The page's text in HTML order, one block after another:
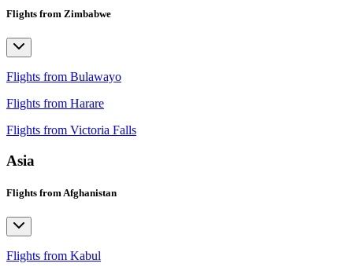
Flights from Zimbabwe
Flights from Bulawayo
Flights from Harare
Flights from Victoria Falls
Asia
Flights from Afghanistan
Flights from Kabul